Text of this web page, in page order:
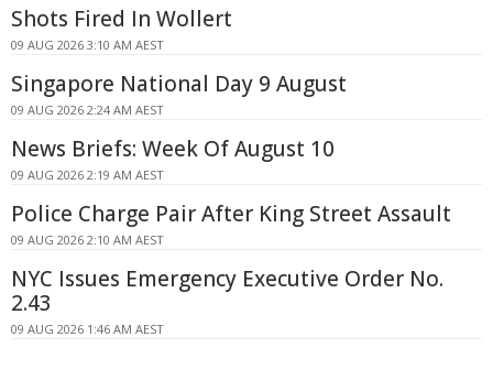
Shots Fired In Wollert
09 AUG 2026 3:10 AM AEST
Singapore National Day 9 August
09 AUG 2026 2:24 AM AEST
News Briefs: Week Of August 10
09 AUG 2026 2:19 AM AEST
Police Charge Pair After King Street Assault
09 AUG 2026 2:10 AM AEST
NYC Issues Emergency Executive Order No.
2.43
09 AUG 2026 1:46 AM AEST